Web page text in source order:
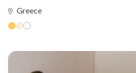
Greece